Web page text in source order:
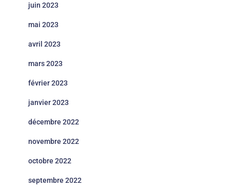
juin 2023
mai 2023
avril 2023
mars 2023
février 2023
janvier 2023
décembre 2022
novembre 2022
octobre 2022
septembre 2022